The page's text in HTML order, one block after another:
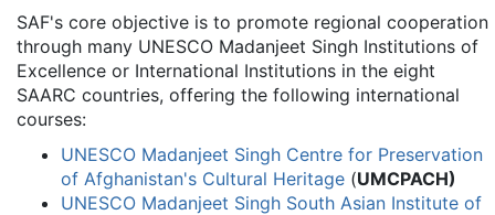
SAF's core objective is to promote regional cooperation
through many UNESCO Madanjeet Singh Institutions of
Excellence or International Institutions in the eight
SAARC countries, offering the following international
courses:
UNESCO Madanjeet Singh Centre for Preservation
of Afghanistan's Cultural Heritage (UMCPACH)
UNESCO Madanjeet Singh South Asian Institute of